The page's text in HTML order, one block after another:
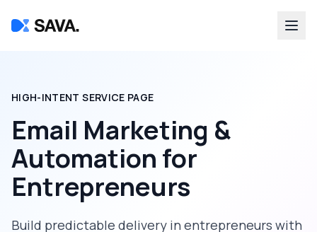
HIGH-INTENT SERVICE PAGE
Email Marketing &
Automation for
Entrepreneurs
Build predictable delivery in entrepreneurs with